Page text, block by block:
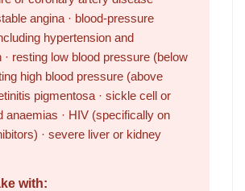
angina · blood-pressure
hypertension and
· resting low blood pressure (below
high blood pressure (above
pigmentosa · sickle cell or
anaemias · HIV (specifically on
· severe liver or kidney
with: